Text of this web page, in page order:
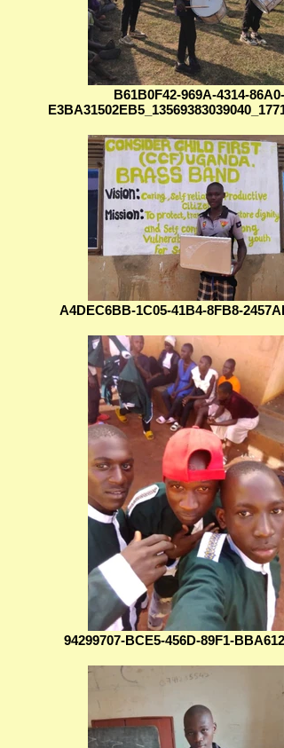
B61B0F42-969A-4314-86A0-
A4DEC6BB-1C05-41B4-8FB8-
94299707-BCE5-456D-89F1-